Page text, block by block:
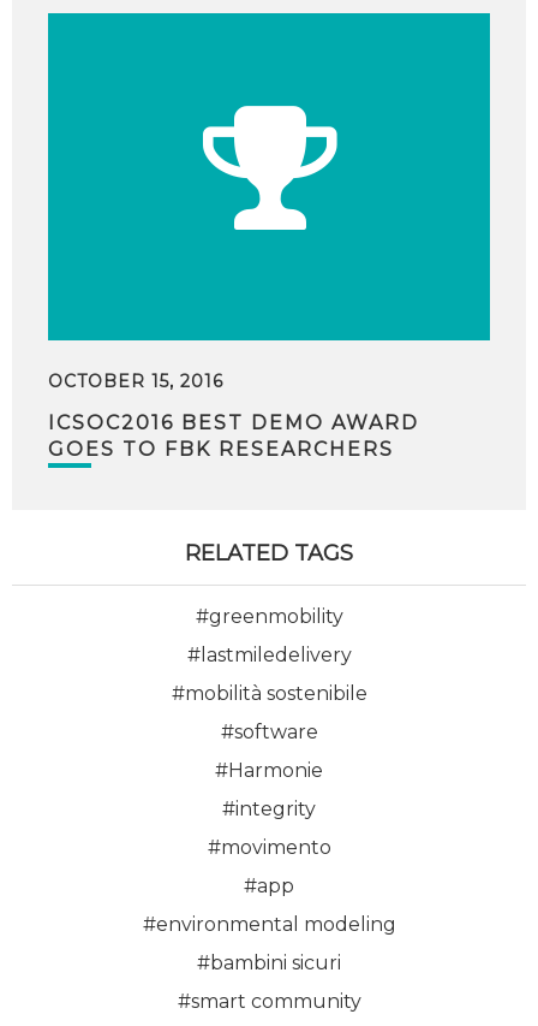
OCTOBER 15, 2016
ICSOC2016 BEST DEMO AWARD
GOES TO FBK RESEARCHERS
RELATED TAGS
#greenmobility
#lastmiledelivery
#mobilità sostenibile
#software
#Harmonie
#integrity
#movimento
#app
#environmental modeling
#bambini sicuri
#smart community